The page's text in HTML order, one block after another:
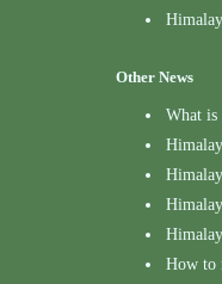
Other News
What is
How to